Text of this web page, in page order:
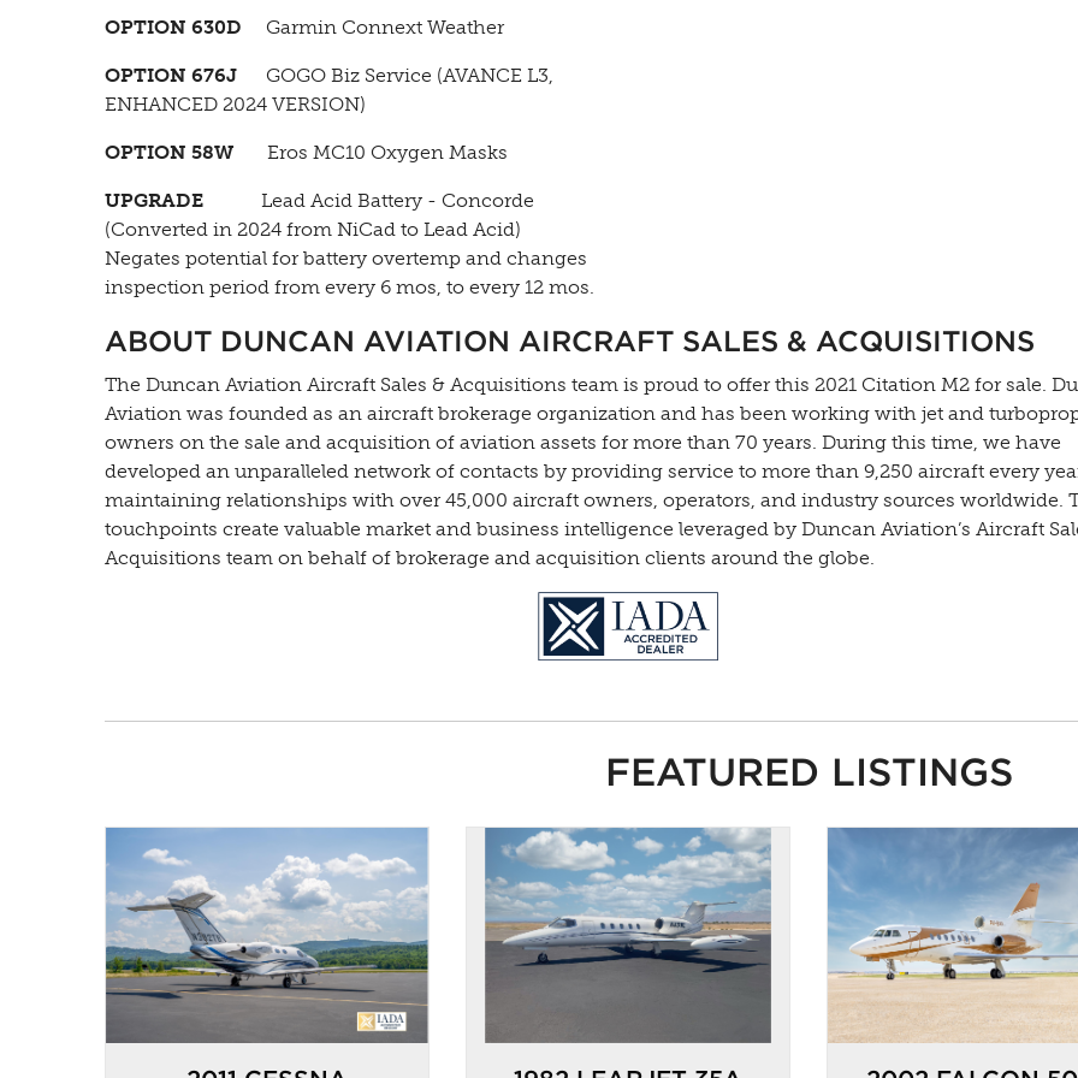
OPTION 630D Garmin Connext Weather
OPTION 676J
GOGO Biz Service (AVANCE L3,
ENHANCED 2024 VERSION)
OPTION 58W Eros MC10 Oxygen Masks
UPGRADE
Lead Acid Battery - Concorde
(Converted in 2024 from NiCad to Lead Acid)
Negates potential for battery overtemp and changes
inspection period from every 6 mos, to every 12 mos.
ABOUT DUNCAN AVIATION AIRCRAFT SALES & ACQUISITIONS
The Duncan Aviation Aircraft Sales & Acquisitions team is proud to offer this 2021 Citation M2 for sale.
Aviation was founded as an aircraft brokerage organization and has been working with jet and
owners on the sale and acquisition of aviation assets for more than 70 years. During this time, we have
developed an unparalleled network of contacts by providing service to more than 9,250 aircraft every
maintaining relationships with over 45,000 aircraft owners, operators, and industry sources worldwide.
touchpoints create valuable market and business intelligence leveraged by Duncan Aviation’s Aircraft
Acquisitions team on behalf of brokerage and acquisition clients around the globe.
FEATURED LISTINGS